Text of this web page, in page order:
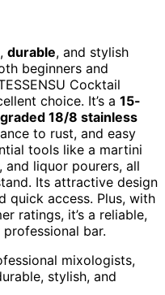
, durable, and stylish
beginners and
Cocktail
choice. It’s a 15-
18/8 stainless
to rust, and easy
tools like a martini
and liquor pourers, all
Its attractive design
quick access. Plus, with
ratings, it’s a reliable,
bar.
mixologists,
stylish, and